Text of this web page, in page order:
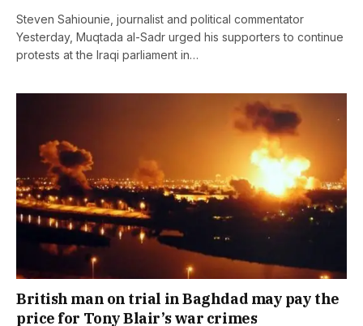
Steven Sahiounie, journalist and political commentator
Yesterday, Muqtada al-Sadr urged his supporters to continue
protests at the Iraqi parliament in…
British man on trial in Baghdad may pay the
price for Tony Blair’s war crimes